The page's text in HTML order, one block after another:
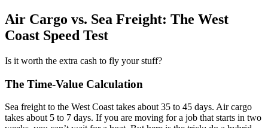
Air Cargo vs. Sea Freight: The West
Coast Speed Test
Is it worth the extra cash to fly your stuff?
The Time-Value Calculation
Sea freight to the West Coast takes about 35 to 45 days. Air cargo
takes about 5 to 7 days. If you are moving for a job that starts in two